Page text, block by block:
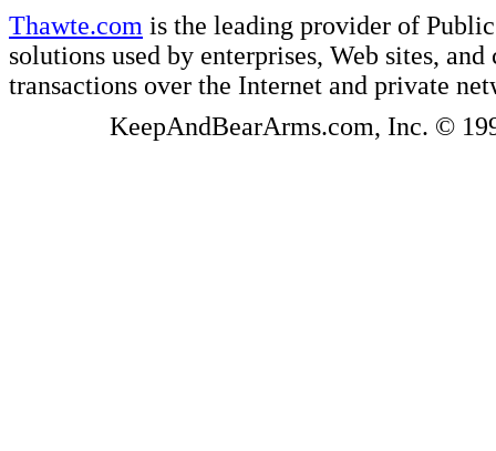
Thawte.com is the leading provider of
solutions used by enterprises, Web sites,
transactions over the Internet and private
KeepAndBearArms.com, Inc. ©